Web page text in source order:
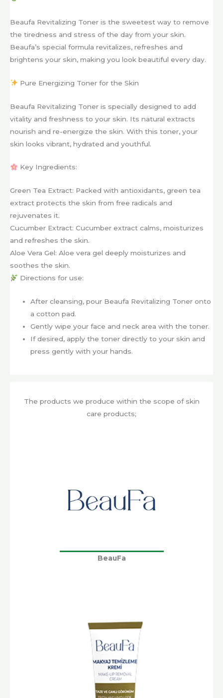
Beaufa Revitalizing Toner is the sweetest way to remove
the tiredness and stress of the day from your skin.
Beaufa’s special formula revitalizes, refreshes and
brightens your skin, making you look beautiful every day.
Pure Energizing Toner for the Skin
Beaufa Revitalizing Toner is specially designed to add
vitality and freshness to your skin. Its natural extracts
nourish and re-energize the skin. With this toner, your
skin looks vibrant, hydrated and youthful.
Key Ingredients:
Green Tea Extract: Packed with antioxidants, green tea
extract protects the skin from free radicals and
rejuvenates it.
Cucumber Extract: Cucumber extract calms, moisturizes
and refreshes the skin.
Aloe Vera Gel: Aloe vera gel deeply moisturizes and
soothes the skin.
Directions for use:
After cleansing, pour Beaufa Revitalizing Toner onto
a cotton pad.
Gently wipe your face and neck area with the toner.
If desired, apply the toner directly to your skin and
press gently with your hands.
The products we produce within the scope of skin
care products;
BeauFa